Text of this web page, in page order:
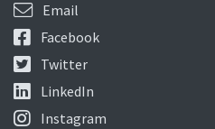
Email
Facebook
Twitter
LinkedIn
Instagram